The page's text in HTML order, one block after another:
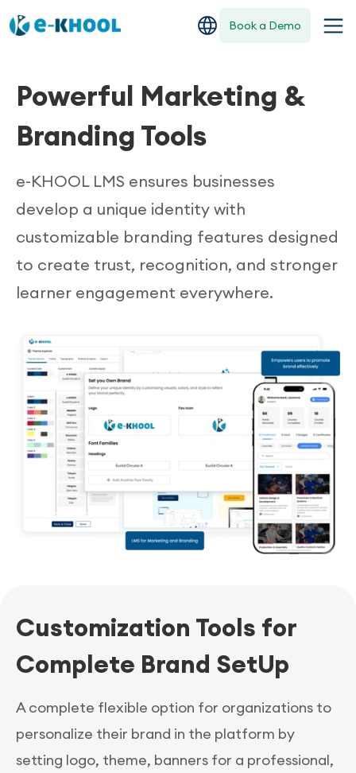
Book a Demo
Powerful Marketing &
Branding Tools
e-KHOOL LMS ensures businesses
develop a unique identity with
customizable branding features designed
to create trust, recognition, and stronger
learner engagement everywhere.
Customization Tools for
Complete Brand SetUp
A complete flexible option for organizations to
personalize their brand in the platform by
setting logo, theme, banners for a professional,